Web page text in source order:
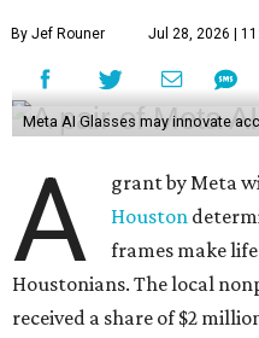
By Jef Rouner Jul 28, 2026 |
Meta AI Glasses may innovate
A grant by Meta
Houston
frames make
Houstonians. The local
received a share of $2